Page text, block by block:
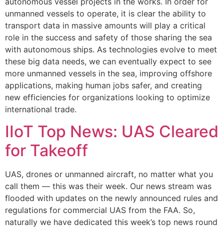
unmanned vessels to operate, it is clear the ability to
transport data in massive amounts will play a critical
role in the success and safety of those sharing the sea
with autonomous ships. As technologies evolve to meet
these big data needs, we can eventually expect to see
more unmanned vessels in the sea, improving offshore
applications, making human jobs safer, and creating
new efficiencies for organizations looking to optimize
international trade.
IIoT Top News: UAS Cleared
for Takeoff
UAS, drones or unmanned aircraft, no matter what you
call them — this was their week. Our news stream was
flooded with updates on the newly announced rules and
regulations for commercial UAS from the FAA. So,
naturally we have dedicated this week’s top news round